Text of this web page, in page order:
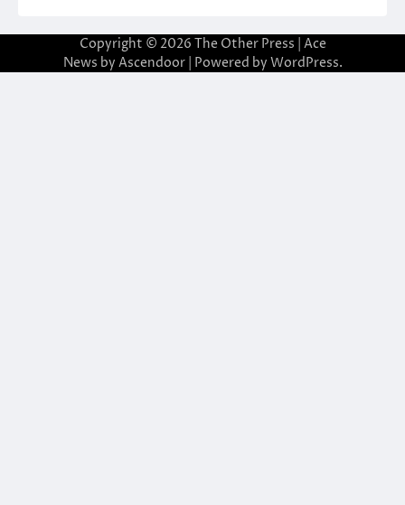
Copyright © 2026 The Other Press | Ace
News by Ascendoor| Powered by WordPress.